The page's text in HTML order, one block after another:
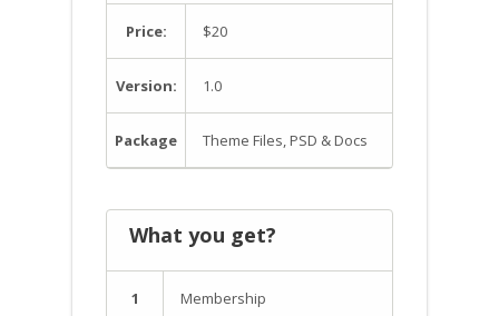
Price: $20
Version: 1.0
Package Theme Files, PSD & Docs
What you get?
1 Membership